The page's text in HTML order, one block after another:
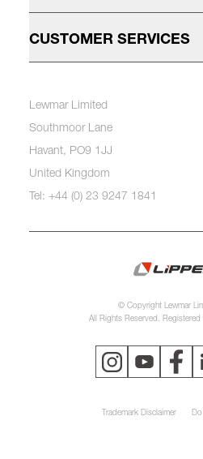
CUSTOMER SERVICES
Lewmar Limited
Southmoor Lane
Havant, PO9 1JJ
United Kingdom
Tel: +44 (0) 23 9247 1841
© Copyright Lewmar
All Rights Reserved.
Trademark Disclaimer Do